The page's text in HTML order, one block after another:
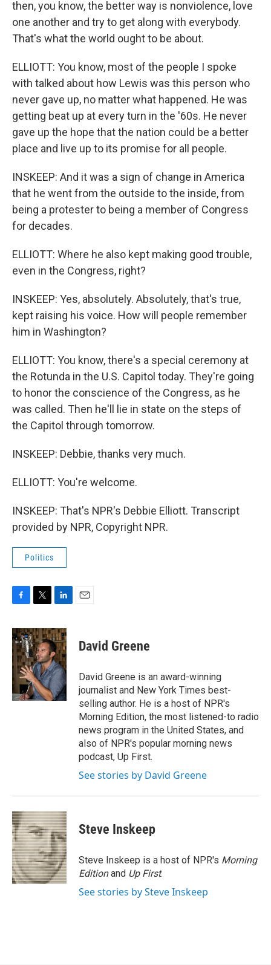
then, you know, the better way is nonviolence, love
one another and try to get along with everybody.
That's what the world ought to be about.
ELLIOTT: You know, most of the people I spoke
with talked about how Lewis was this person who
never gave up, no matter what happened. He was
getting beat up at every turn in the '60s. He never
gave up the hope that the nation could be a better
place and live up to its promise for all people.
INSKEEP: And it was a sign of change in America
that he went from the outside to the inside, from
being a protester to being a member of Congress
for decades.
ELLIOTT: Where he also kept making good trouble,
even in the Congress, right?
INSKEEP: Yes, absolutely. Absolutely, that's true,
kept raising his voice. How will people remember
him in Washington?
ELLIOTT: You know, there's a special ceremony at
the Rotunda in the U.S. Capitol today. They're going
to honor the conscience of the Congress, as he
was called. Then he'll lie in state on the steps of
the Capitol through tomorrow.
INSKEEP: Debbie, thanks very much.
ELLIOTT: You're welcome.
INSKEEP: That's NPR's Debbie Elliott. Transcript
provided by NPR, Copyright NPR.
Politics
c
e
b
o
o
k
i
t
t
e
r
n
k
e
d
I
n
David Greene
David Greene is an award-winning
journalist and New York Times best-
selling author. He is a host of NPR's
Morning Edition, the most listened-to radio
news program in the United States, and
also of NPR's popular morning news
podcast, Up First.
See stories by David Greene
Steve Inskeep
Steve Inskeep is a host of NPR's Morning
Editionand Up First.
See stories by Steve Inskeep